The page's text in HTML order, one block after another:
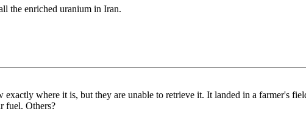
the enriched uranium in Iran.
where it is, but they are unable to retrieve it. It landed in a farmer's
fuel. Others?